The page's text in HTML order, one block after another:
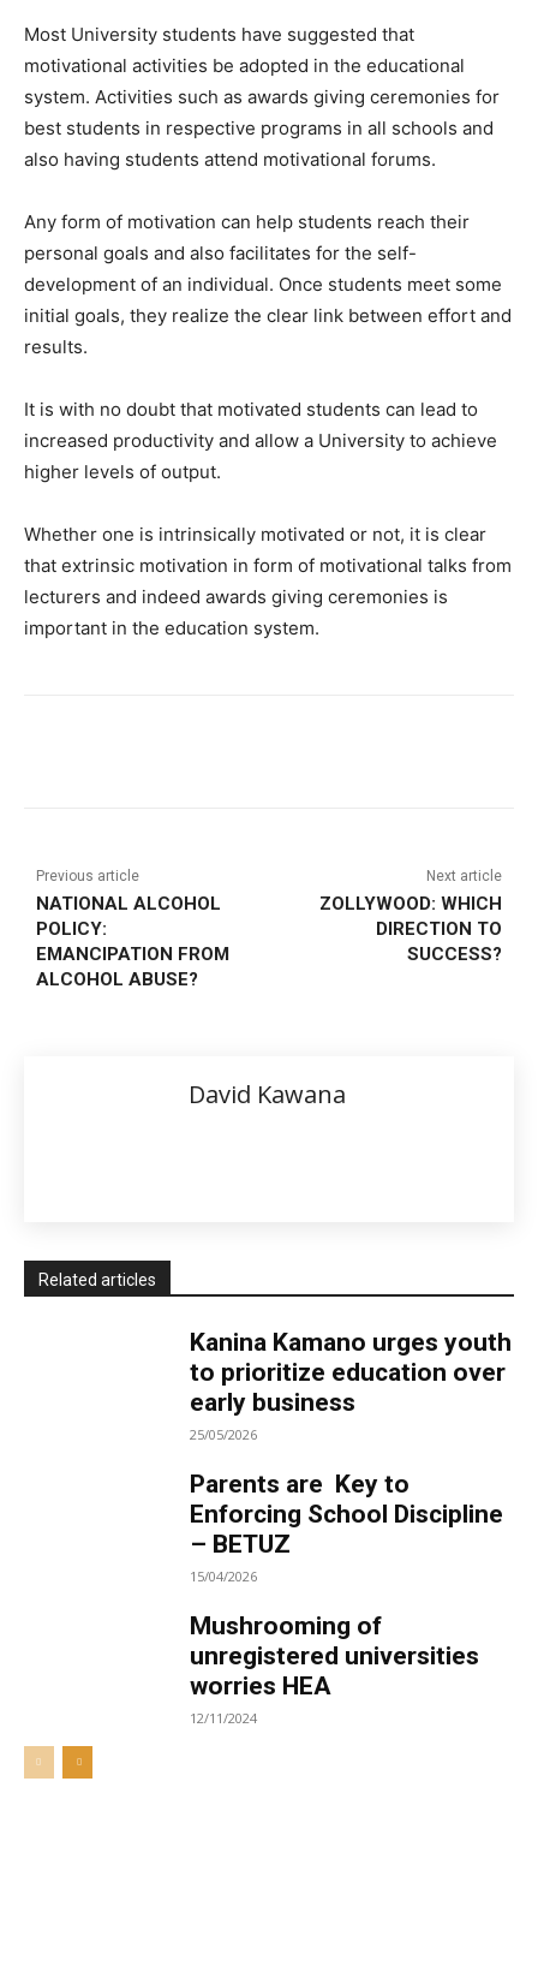
Most University students have suggested that
motivational activities be adopted in the educational
system. Activities such as awards giving ceremonies for
best students in respective programs in all schools and
also having students attend motivational forums.
Any form of motivation can help students reach their
personal goals and also facilitates for the self-
development of an individual. Once students meet some
initial goals, they realize the clear link between effort and
results.
It is with no doubt that motivated students can lead to
increased productivity and allow a University to achieve
higher levels of output.
Whether one is intrinsically motivated or not, it is clear
that extrinsic motivation in form of motivational talks from
lecturers and indeed awards giving ceremonies is
important in the education system.
Previous article
NATIONAL ALCOHOL
POLICY:
EMANCIPATION FROM
ALCOHOL ABUSE?
Next article
ZOLLYWOOD: WHICH
DIRECTION TO
SUCCESS?
David Kawana
Related articles
Kanina Kamano urges youth
to prioritize education over
early business
25/05/2026
Parents are Key to
Enforcing School Discipline
– BETUZ
15/04/2026
Mushrooming of
unregistered universities
worries HEA
12/11/2024